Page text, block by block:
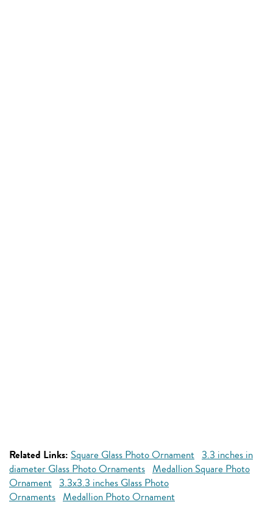
Related Links: Square Glass Photo Ornament 3.3 inches in
diameter Glass Photo Ornaments Medallion Square Photo
Ornament 3.3x3.3 inches Glass Photo
Ornaments Medallion Photo Ornament